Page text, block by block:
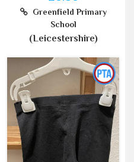
Greenfield Primary
School
(Leicestershire)